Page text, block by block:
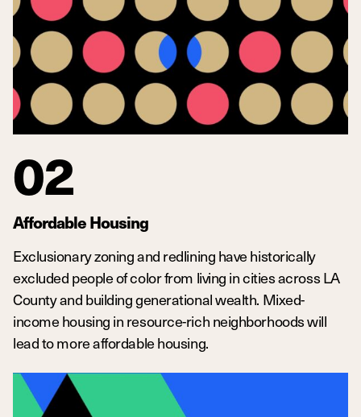
02
Affordable Housing
Exclusionary zoning and redlining have historically
excluded people of color from living in cities across LA
County and building generational wealth. Mixed-
income housing in resource-rich neighborhoods will
lead to more affordable housing.